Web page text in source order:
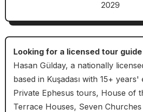
2029
Looking for a licensed tour guide
Hasan Gülday, a nationally
based in Kuşadası with 15+ years'
Private Ephesus tours, House of
Terrace Houses, Seven